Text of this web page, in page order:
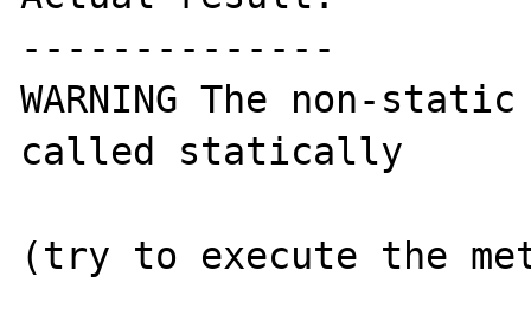
--------------
WARNING The non-
called statically
(try to execute the